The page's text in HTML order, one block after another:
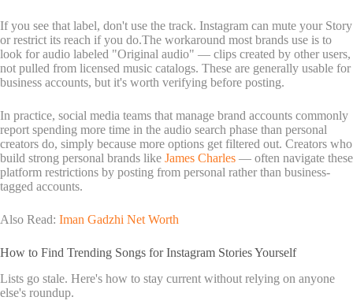
If you see that label, don't use the track. Instagram can mute your Story
or restrict its reach if you do.The workaround most brands use is to
look for audio labeled "Original audio" — clips created by other users,
not pulled from licensed music catalogs. These are generally usable for
business accounts, but it's worth verifying before posting.
In practice, social media teams that manage brand accounts commonly
report spending more time in the audio search phase than personal
creators do, simply because more options get filtered out. Creators who
build strong personal brands like James Charles — often navigate these
platform restrictions by posting from personal rather than business-
tagged accounts.
Also Read: Iman Gadzhi Net Worth
How to Find Trending Songs for Instagram Stories Yourself
Lists go stale. Here's how to stay current without relying on anyone
else's roundup.